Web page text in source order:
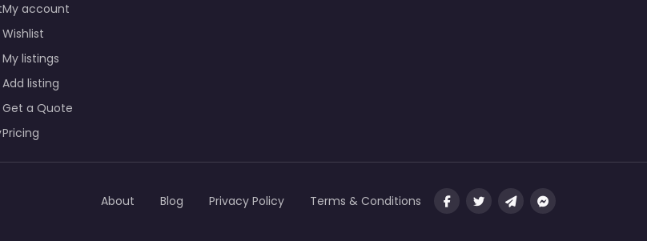
My account
Wishlist
My listings
Add listing
Get a Quote
Pricing
About Blog Privacy Policy Terms & Conditions